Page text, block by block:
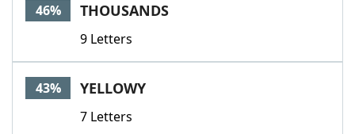
46% THOUSANDS
9 Letters
43% YELLOWY
7 Letters